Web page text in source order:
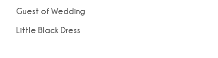
Guest of Wedding
Little Black Dress